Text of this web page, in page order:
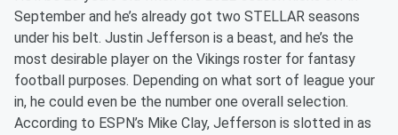
September and he’s already got two STELLAR seasons
under his belt. Justin Jefferson is a beast, and he’s the
most desirable player on the Vikings roster for fantasy
football purposes. Depending on what sort of league your
in, he could even be the number one overall selection.
According to ESPN’s Mike Clay, Jefferson is slotted in as